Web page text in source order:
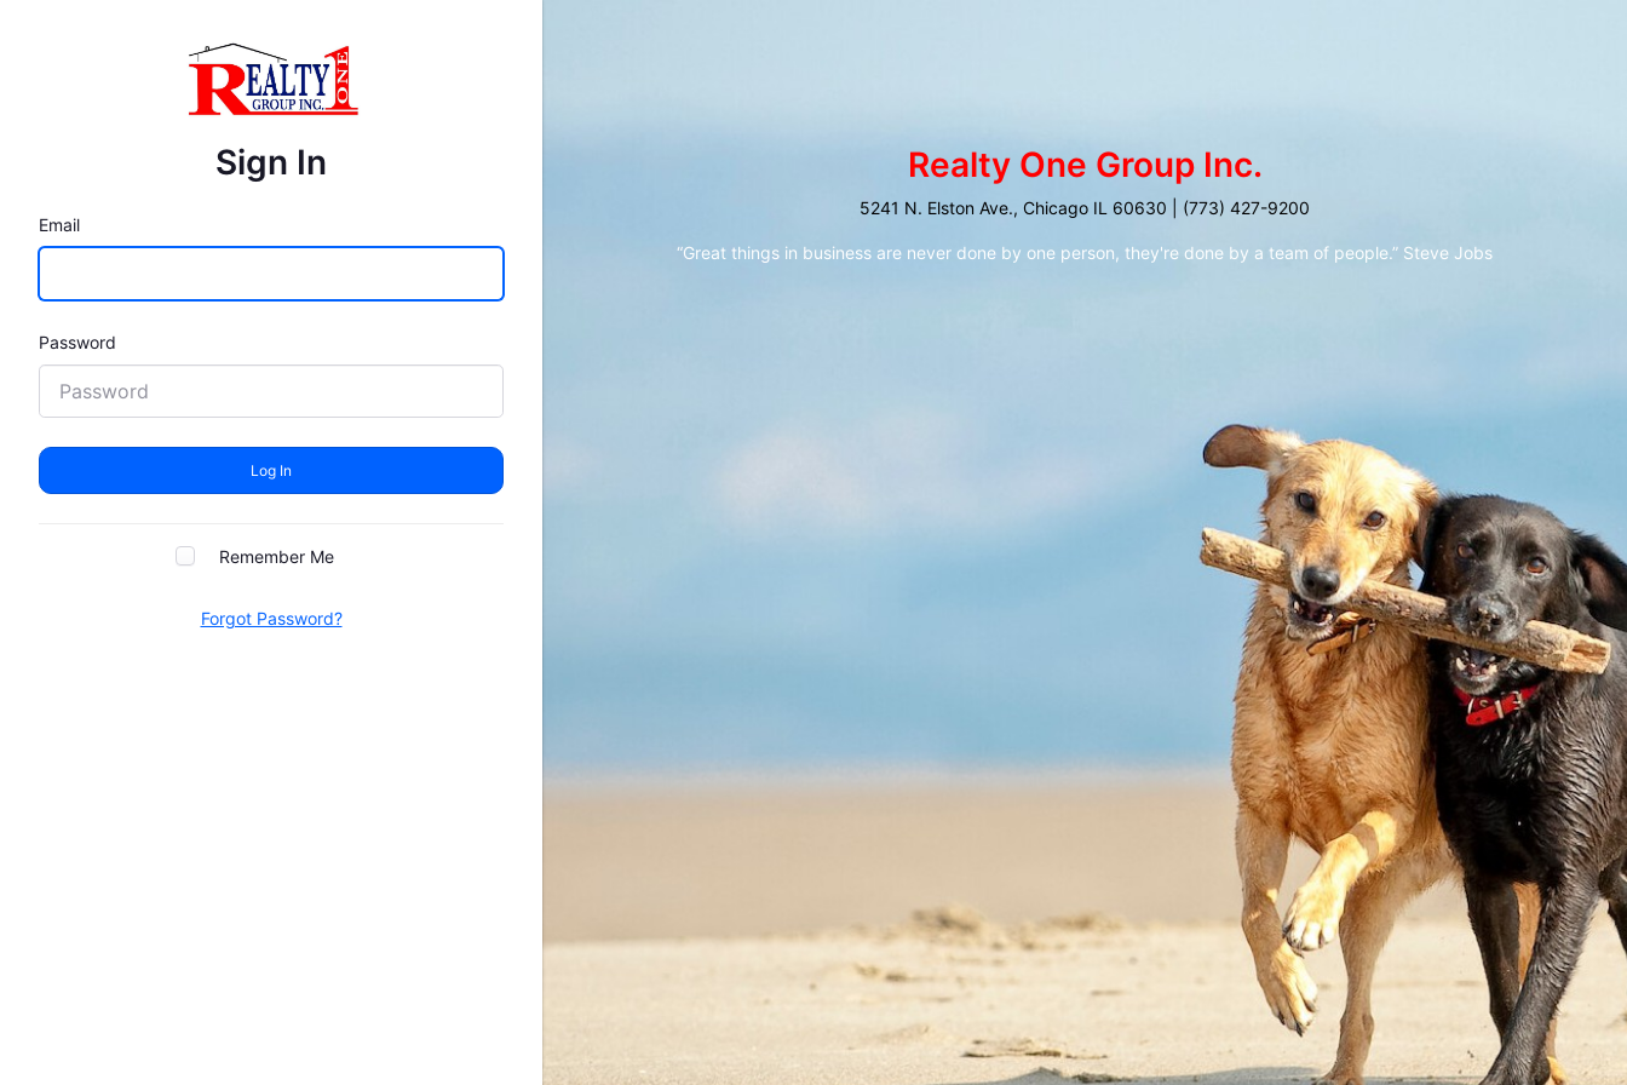
Sign In
Email
Password
Log In
Remember Me
Forgot Password?
Realty One Group Inc.
5241 N. Elston Ave., Chicago IL 60630 | (773) 427-9200
“Great things in business are never done by one person, they're done by a team of people.” Steve Jobs